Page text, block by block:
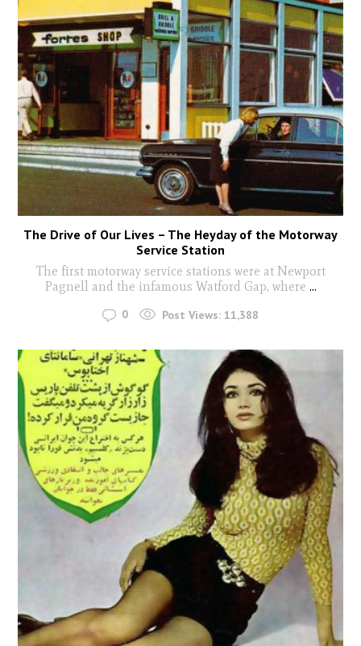
The Drive of Our Lives – The Heyday of the Motorway
Service Station
The first motorway service stations were at Newport
Pagnell and the infamous Watford Gap, where ...
0 Post Views: 11,388